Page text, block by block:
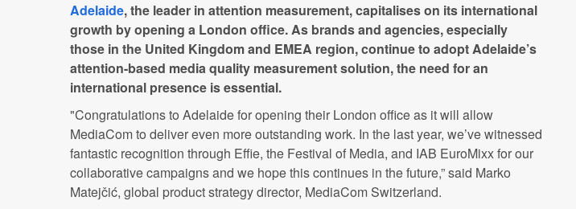
Adelaide, the leader in attention measurement, capitalises on its international
growth by opening a London office. As brands and agencies, especially
those in the United Kingdom and EMEA region, continue to adopt Adelaide’s
attention-based media quality measurement solution, the need for an
international presence is essential.
"Congratulations to Adelaide for opening their London office as it will allow
MediaCom to deliver even more outstanding work. In the last year, we’ve witnessed
fantastic recognition through Effie, the Festival of Media, and IAB EuroMixx for our
collaborative campaigns and we hope this continues in the future,” said Marko
Matejčić, global product strategy director, MediaCom Switzerland.